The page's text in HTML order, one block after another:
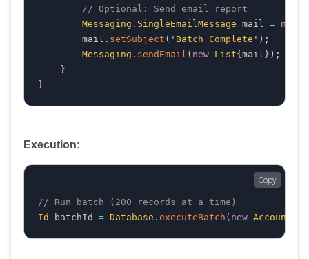
// Optional: Send email report
Messaging . SingleEmailMessage mail = new
        mail
. setSubject ( ' Batch Complete ' ) ;
Messaging . sendEmail ( new List{ mail } ) ;
}
}
Execution:
// Run batch (200 records at a time)
Id
batchId = Database . executeBatch ( new
Copy